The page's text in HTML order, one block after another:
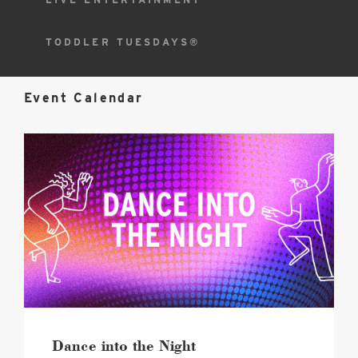
TODDLER TUESDAYS®
Event Calendar
2026
Dance
into
the
Night
Hero
image
Dance into the Night